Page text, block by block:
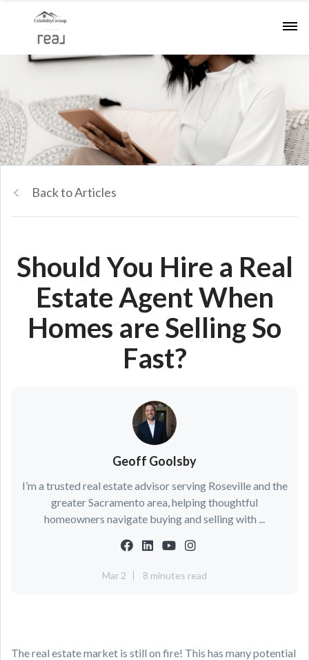
Back to Articles
Should You Hire a Real
Estate Agent When
Homes are Selling So
Fast?
Geoff Goolsby
I’m a trusted real estate advisor serving Roseville and the
greater Sacramento area, helping thoughtful
homeowners navigate buying and selling with ...
Mar 2 8 minutes read
The real estate market is still on fire! This has many potential